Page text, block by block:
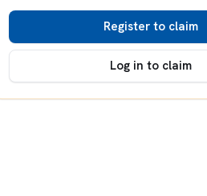
Register to claim
Log in to claim